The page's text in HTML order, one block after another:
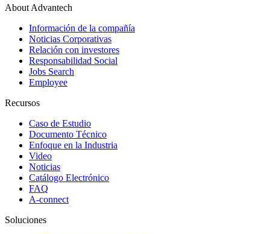
About Advantech
Información de la compañía
Noticias Corporativas
Relación con investores
Responsabilidad Social
Jobs Search
Employee
Recursos
Caso de Estudio
Documento Técnico
Enfoque en la Industria
Video
Noticias
Catálogo Electrónico
FAQ
A-connect
Soluciones